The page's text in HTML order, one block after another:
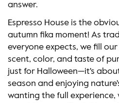
answer.
Espresso House is the
autumn fika moment! As
everyone expects, we fill
scent, color, and taste of
just for Halloween—it's
season and enjoying
wanting the full experience,